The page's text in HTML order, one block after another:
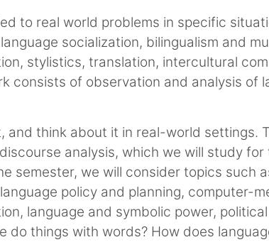
to real world problems in specific
socialization, bilingualism and
stylistics, translation, intercultural
consists of observation and analysis of
and think about it in real-world settings.
analysis, which we will study
semester, we will consider topics such
policy and planning, computer-
language and symbolic power,
do things with words? How does